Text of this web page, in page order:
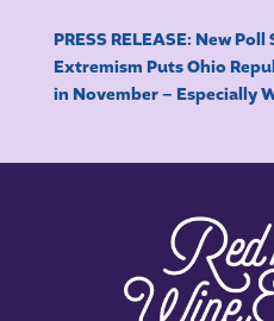
PRESS RELEASE: New
Extremism Puts Ohio
in November – Especially